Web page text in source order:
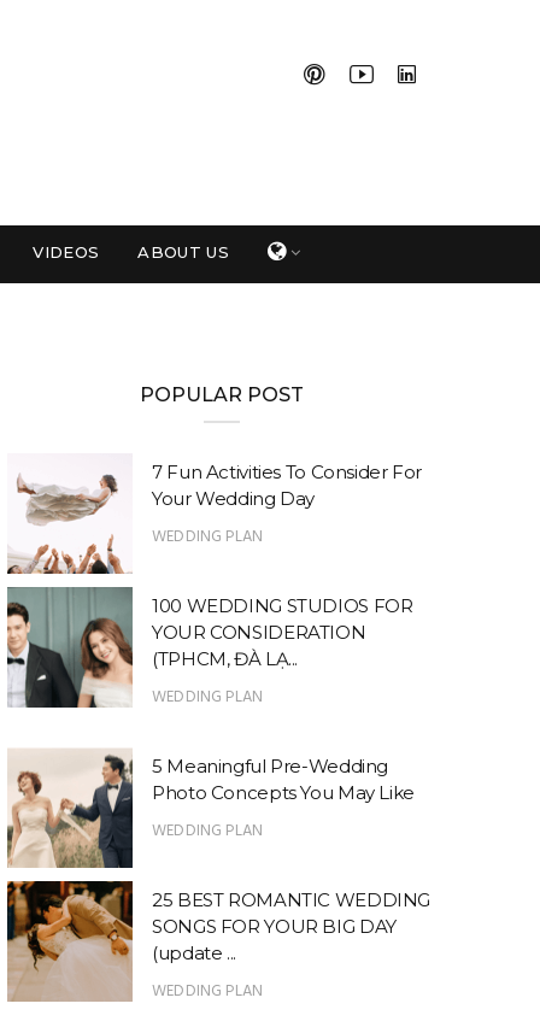
VIDEOS ABOUT US
POPULAR POST
7 Fun Activities To Consider For
Your Wedding Day
WEDDING PLAN
100 WEDDING STUDIOS FOR
YOUR CONSIDERATION
(TPHCM, ĐÀ LẠ...
WEDDING PLAN
5 Meaningful Pre-Wedding
Photo Concepts You May Like
WEDDING PLAN
25 BEST ROMANTIC WEDDING
SONGS FOR YOUR BIG DAY
(update ...
WEDDING PLAN